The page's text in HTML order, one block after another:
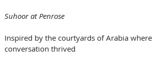
Suhoor at Penrose
Inspired by the courtyards of Arabia where
conversation thrived